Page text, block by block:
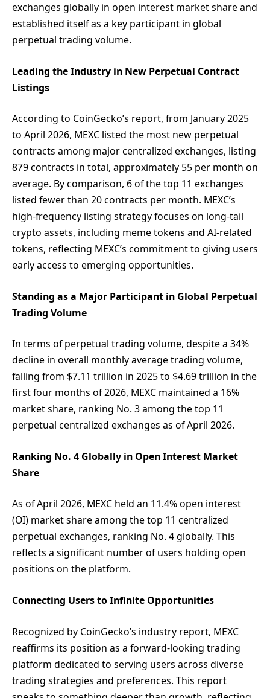
exchanges globally in open interest market share and
established itself as a key participant in global
perpetual trading volume.
Leading the Industry in New Perpetual Contract
Listings
According to CoinGecko’s report, from January 2025
to April 2026, MEXC listed the most new perpetual
contracts among major centralized exchanges, listing
879 contracts in total, approximately 55 per month on
average. By comparison, 6 of the top 11 exchanges
listed fewer than 20 contracts per month. MEXC’s
high-frequency listing strategy focuses on long-tail
crypto assets, including meme tokens and AI-related
tokens, reflecting MEXC’s commitment to giving users
early access to emerging opportunities.
Standing as a Major Participant in Global Perpetual
Trading Volume
In terms of perpetual trading volume, despite a 34%
decline in overall monthly average trading volume,
falling from $7.11 trillion in 2025 to $4.69 trillion in the
first four months of 2026, MEXC maintained a 16%
market share, ranking No. 3 among the top 11
perpetual centralized exchanges as of April 2026.
Ranking No. 4 Globally in Open Interest Market
Share
As of April 2026, MEXC held an 11.4% open interest
(OI) market share among the top 11 centralized
perpetual exchanges, ranking No. 4 globally. This
reflects a significant number of users holding open
positions on the platform.
Connecting Users to Infinite Opportunities
Recognized by CoinGecko’s industry report, MEXC
reaffirms its position as a forward-looking trading
platform dedicated to serving users across diverse
trading strategies and preferences. This report